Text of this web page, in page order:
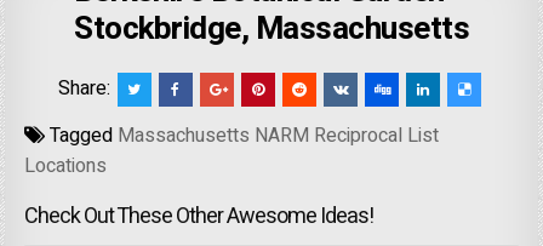
Stockbridge, Massachusetts
Share:
Tagged Massachusetts NARM Reciprocal List
Locations
Check Out These Other Awesome Ideas!